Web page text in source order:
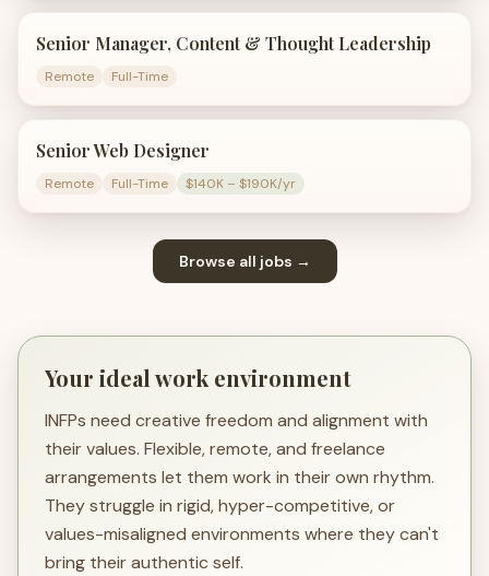
Senior Manager, Content & Thought Leadership
Remote Full-Time
Senior Web Designer
Remote Full-Time $140K – $190K/yr
Browse all jobs →
Your ideal work environment
INFPs need creative freedom and alignment with
their values. Flexible, remote, and freelance
arrangements let them work in their own rhythm.
They struggle in rigid, hyper-competitive, or
values-misaligned environments where they can't
bring their authentic self.